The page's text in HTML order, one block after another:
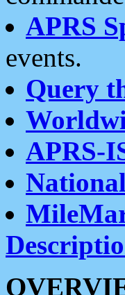
APRS
events.
Query
APRS-